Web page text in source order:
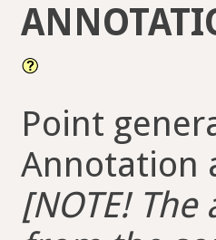
Point
Annotation
[NOTE!